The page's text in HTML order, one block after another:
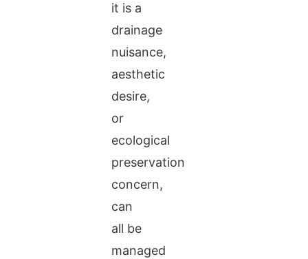
it is a
drainage
nuisance,
aesthetic
desire,
or
ecological
preservation
concern,
can
all be
managed